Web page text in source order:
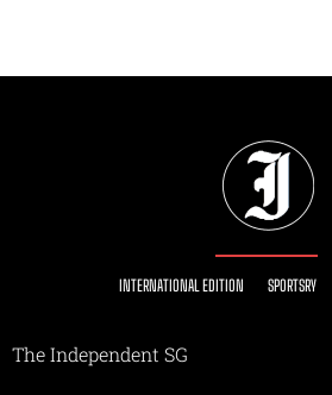
INTERNATIONAL EDITION SPORTSRY
The Independent SG